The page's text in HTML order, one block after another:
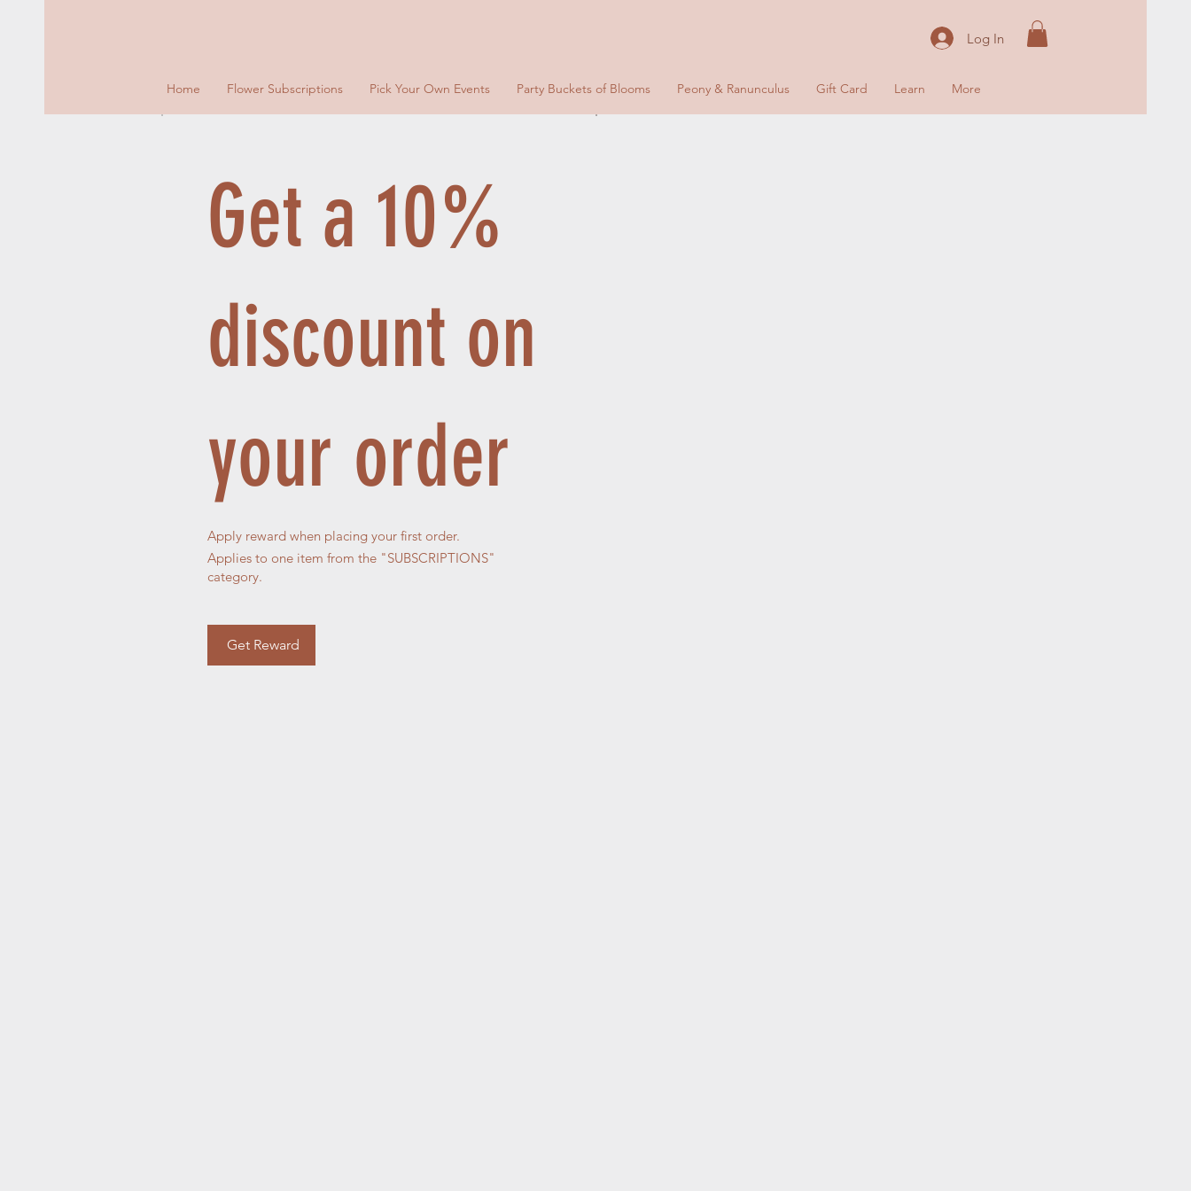
Log In
Home Flower Subscriptions Pick Your Own Events Party Buckets of Blooms Peony & Ranunculus Gift Card Learn More
Get a 10%
discount on
your order
Apply reward when placing your first order.
Get Reward
Applies to one item from the "SUBSCRIPTIONS"
category.